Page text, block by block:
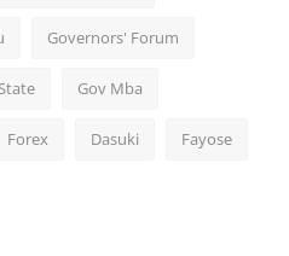
Governors' Forum
Gov Mba
Forex Dasuki Fayose